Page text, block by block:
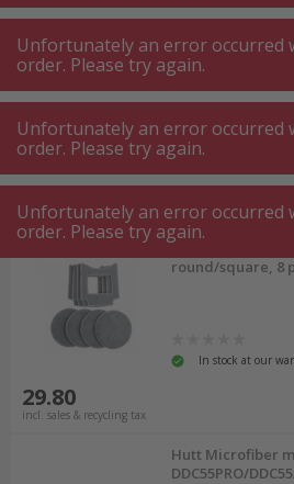
Product filters
Sort by
Hutt 10 Microfiber
replacement pads,
round/square, 8
In stock at our
29.80
incl. sales & recycling tax
Hutt Microfiber
DDC55PRO/
Unfortunately an error occurred
order. Please try again.
Unfortunately an error occurred
order. Please try again.
Unfortunately an error occurred
order. Please try again.